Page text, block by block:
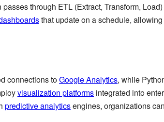
through ETL (Extract, Transform,
that update on a schedule,
connections toGoogle Analytics, while
visualization platforms integrated into
predictive analyticsengines, organizations